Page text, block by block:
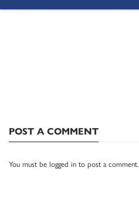
POST A COMMENT
You must be logged in to post a comment.